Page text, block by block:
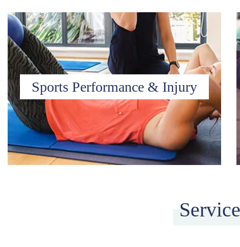
Sports Performance & Injury